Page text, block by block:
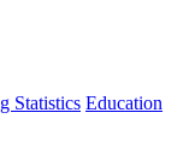
Statistics Education